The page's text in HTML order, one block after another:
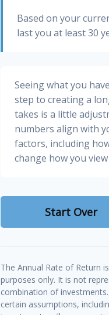
Based on your
last you at least 30
Seeing what you
step to creating a
takes is a little
numbers align with
factors, including
change how you
Start Over
The Annual Rate of Return
purposes only. It is not
combination of
certain assumptions,